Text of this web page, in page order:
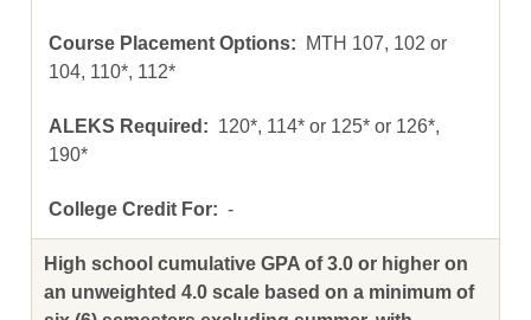
MTH 107, 102 or
104, 110*, 112*
120*, 114* or 125* or 126*,
190*
-
High school cumulative GPA of 3.0 or higher on
an unweighted 4.0 scale based on a minimum of